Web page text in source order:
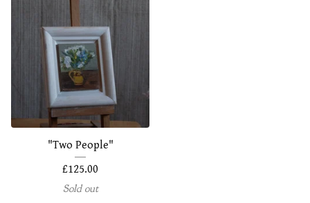
"Two People"
£125.00
Sold out